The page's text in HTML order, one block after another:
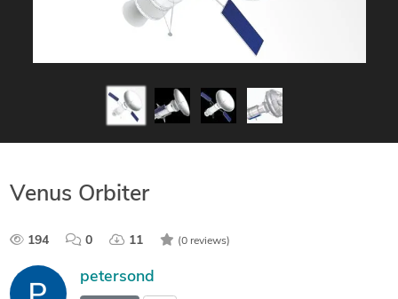
Venus Orbiter
194 0 11 (0 reviews)
petersond